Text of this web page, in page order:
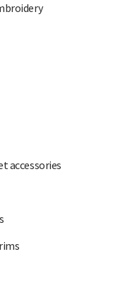
accessories